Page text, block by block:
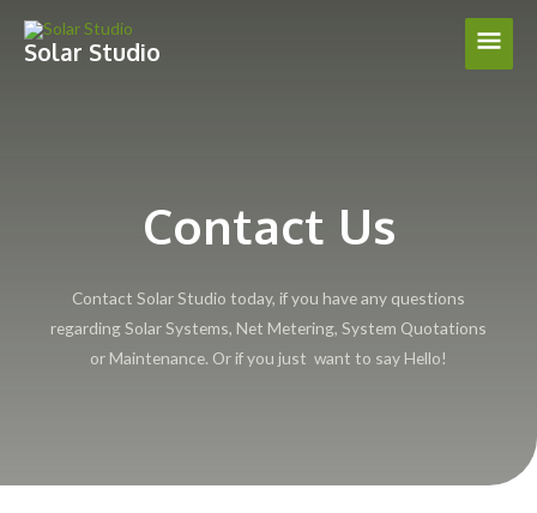
Solar Studio
Main
Contact Us
Contact Solar Studio today, if you have any questions
regarding Solar Systems, Net Metering, System Quotations
or Maintenance. Or if you just want to say Hello!